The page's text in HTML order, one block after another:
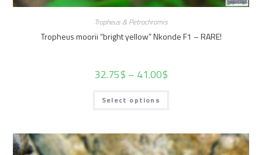
Tropheus & Petrochromis
Tropheus moorii “bright yellow” Nkonde F1 – RARE!
32.75$ – 41.00$
Select options